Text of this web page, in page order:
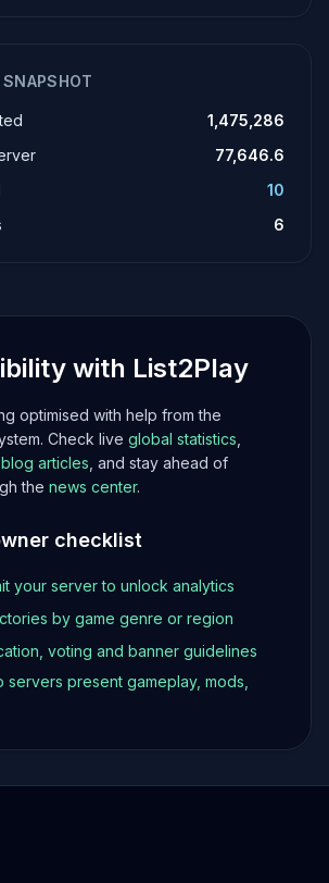
1,475,286
77,646.6
10
6
with List2Play
optimised with help from the
Check live global statistics
blog articles , and stay ahead of
the news center.
checklist
your server to unlock analytics
by game genre or region
voting and banner guidelines
servers present gameplay, mods,